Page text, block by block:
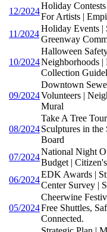
12/2024
Holiday
For Artists |
11/2024
Holiday Events |
Greenway
10/2024
Halloween
Neighborhoods
Collection
09/2024
Downtown
Volunteers |
Mural
08/2024
Take A Tree
Sculptures in
Board
07/2024
National Night
Budget |
06/2024
EDK Awards |
Center Survey |
05/2024
Cheerwine
Free Shuttles,
Connected.